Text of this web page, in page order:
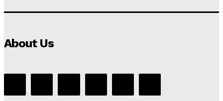
About Us